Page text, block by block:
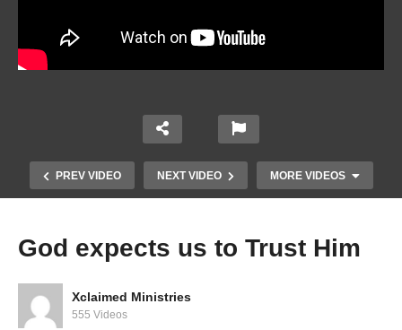
PREV VIDEO NEXT VIDEO MORE VIDEOS
God expects us to Trust Him
Xclaimed Ministries
555 Videos